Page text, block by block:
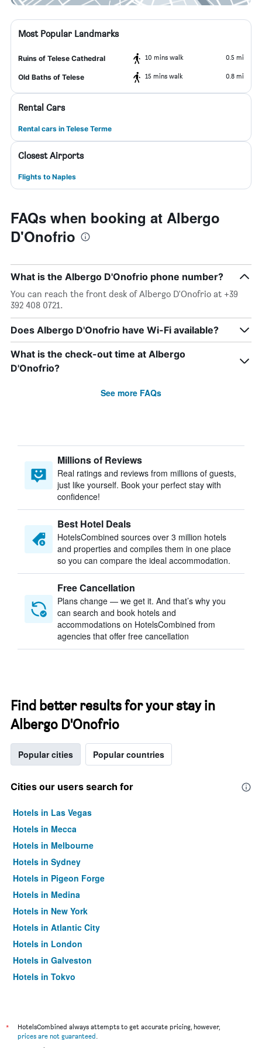
Most Popular Landmarks
Ruins of Telese Cathedral 10 mins walk 0.5 mi
Old Baths of Telese 15 mins walk 0.8 mi
Rental Cars
Rental cars in Telese Terme
Closest Airports
Flights to Naples
FAQs when booking at Albergo
D'Onofrio
What is the Albergo D'Onofrio phone number?
You can reach the front desk of Albergo D'Onofrio at +39
392 408 0721.
Does Albergo D'Onofrio have Wi-Fi available?
What is the check-out time at Albergo
D'Onofrio?
See more FAQs
Millions of Reviews
Real ratings and reviews from millions of guests,
just like yourself. Book your perfect stay with
confidence!
Best Hotel Deals
HotelsCombined sources over 3 million hotels
and properties and compiles them in one place
so you can compare the ideal accommodation.
Free Cancellation
Plans change — we get it. And that’s why you
can search and book hotels and
accommodations on HotelsCombined from
agencies that offer free cancellation
Find better results for your stay in
Albergo D'Onofrio
Popular cities Popular countries
Cities our users search for
Hotels in Las Vegas
Hotels in Mecca
Hotels in Melbourne
Hotels in Sydney
Hotels in Pigeon Forge
Hotels in Medina
Hotels in New York
Hotels in Atlantic City
Hotels in London
Hotels in Galveston
Hotels in Tokyo
*
HotelsCombined always attempts to get accurate pricing, however,
prices are not guaranteed.